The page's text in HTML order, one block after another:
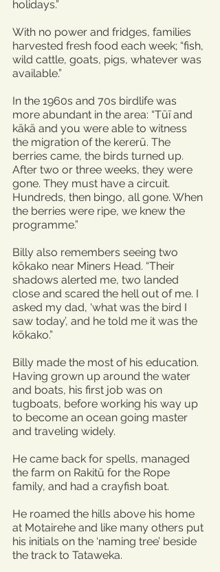
holidays.”
With no power and fridges, families
harvested fresh food each week; “fish,
wild cattle, goats, pigs, whatever was
available.”
In the 1960s and 70s birdlife was
more abundant in the area: “Tūī and
kākā and you were able to witness
the migration of the kererū. The
berries came, the birds turned up.
After two or three weeks, they were
gone. They must have a circuit.
Hundreds, then bingo, all gone. When
the berries were ripe, we knew the
programme.”
Billy also remembers seeing two
kōkako near Miners Head. “Their
shadows alerted me, two landed
close and scared the hell out of me. I
asked my dad, ‘what was the bird I
saw today’, and he told me it was the
kōkako.”
Billy made the most of his education.
Having grown up around the water
and boats, his first job was on
tugboats, before working his way up
to become an ocean going master
and traveling widely.
He came back for spells, managed
the farm on Rakitū for the Rope
family, and had a crayfish boat.
He roamed the hills above his home
at Motairehe and like many others put
his initials on the ‘naming tree’ beside
the track to Tataweka.